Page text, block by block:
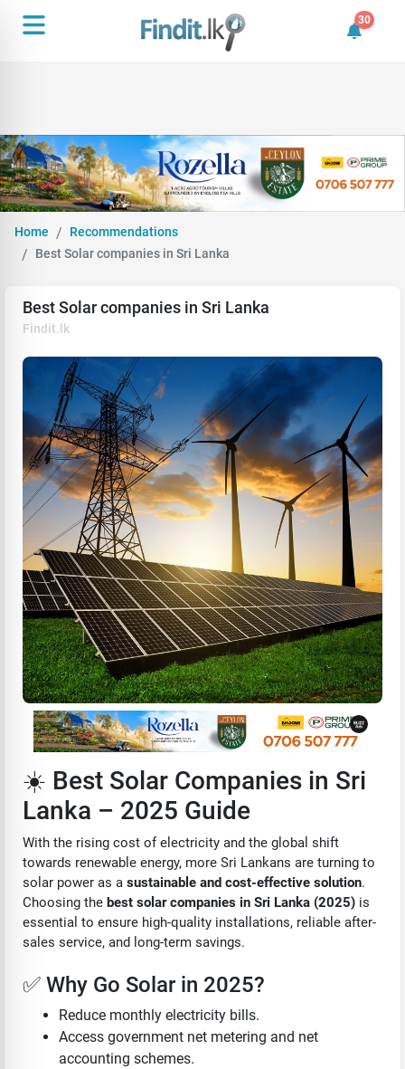
30
30
Home
Recommendations
Best Solar companies in Sri Lanka
Best Solar companies in Sri Lanka
Findit.lk
☀️ Best Solar Companies in Sri
Lanka – 2025 Guide
With the rising cost of electricity and the global shift
towards renewable energy, more Sri Lankans are turning to
solar power as a sustainable and cost-effective solution.
Choosing the best solar companies in Sri Lanka (2025) is
essential to ensure high-quality installations, reliable after-
sales service, and long-term savings.
✅ Why Go Solar in 2025?
Reduce monthly electricity bills.
Access government net metering and net
accounting schemes.